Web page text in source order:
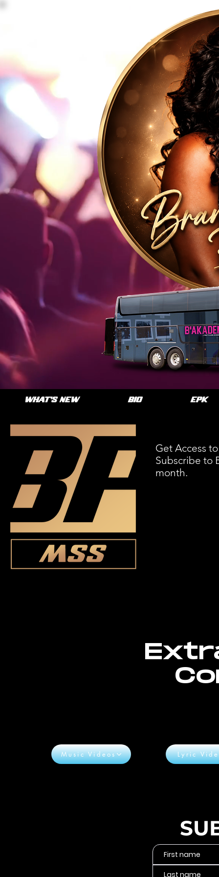
WHAT'S NEW BIO EPK
Get Access
Subscribe to
month.
Music Videos Lyric